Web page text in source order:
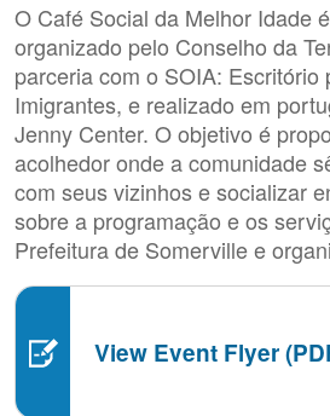
O Café Social da Melhor Idade
organizado pelo Conselho da
parceria com o SOIA: Escritório
Imigrantes, e realizado em
Jenny Center. O objetivo é
acolhedor onde a comunidade
com seus vizinhos e socializar
sobre a programação e os
Prefeitura de Somerville e
View Event Flyer